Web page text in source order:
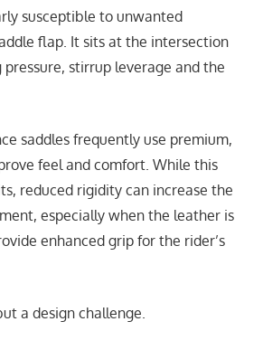
susceptible to unwanted
flap. It sits at the intersection
stirrup leverage and the
saddles frequently use premium,
feel and comfort. While this
reduced rigidity can increase the
especially when the leather is
enhanced grip for the rider’s
a design challenge.